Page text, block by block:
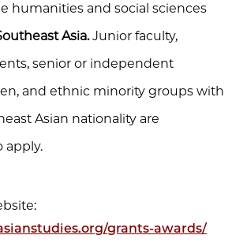
humanities and social sciences
Asia.Junior faculty,
senior or independent
and ethnic minority groups with
Asian nationality are
apply.
grants-awards/